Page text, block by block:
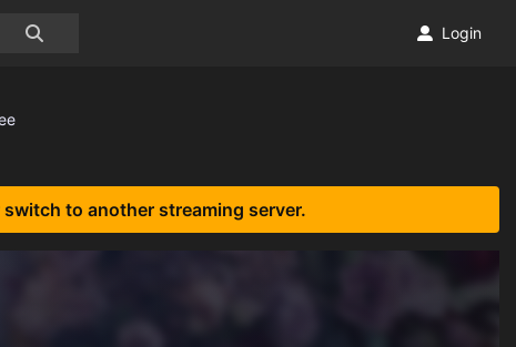
Login
to another streaming server.